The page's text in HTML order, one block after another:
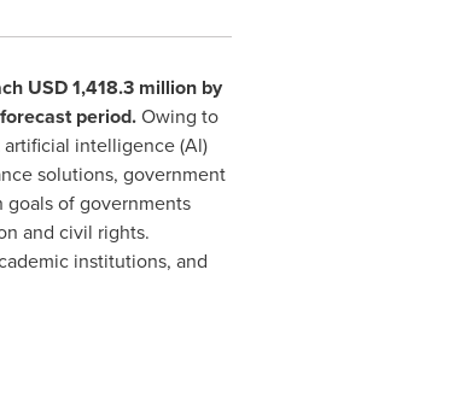
USD 1,418.3 millionby
period.Owing to
intelligence (Al)
solutions, government
goals of governments
and civil rights.
institutions, and